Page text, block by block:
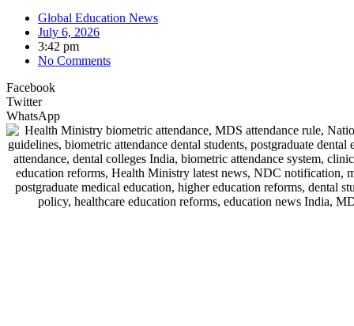
Global Education News
July 6, 2026
3:42 pm
No Comments
Facebook
Twitter
WhatsApp